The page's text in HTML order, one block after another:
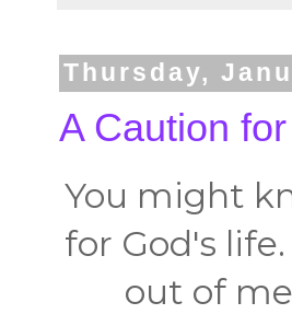
Thursday,
A Caution
You might
for God's
out of